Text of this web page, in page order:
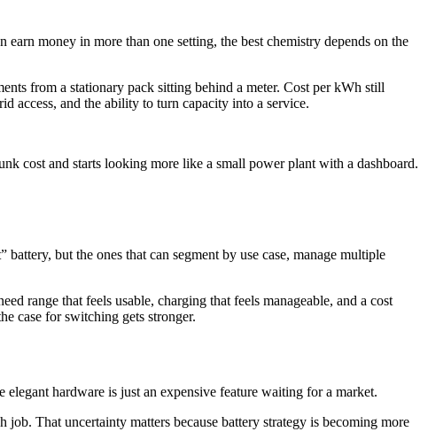
money in more than one setting, the best chemistry depends on the
from a stationary pack sitting behind a meter. Cost per kWh still
access, and the ability to turn capacity into a service.
cost and starts looking more like a small power plant with a dashboard.
but the ones that can segment by use case, manage multiple
range that feels usable, charging that feels manageable, and a cost
case for switching gets stronger.
hardware is just an expensive feature waiting for a market.
That uncertainty matters because battery strategy is becoming more